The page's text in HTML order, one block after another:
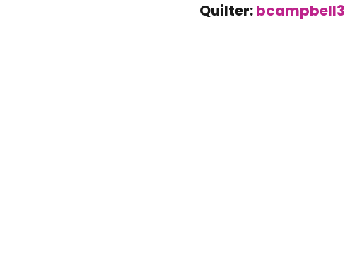
Quilter: bcampbell3